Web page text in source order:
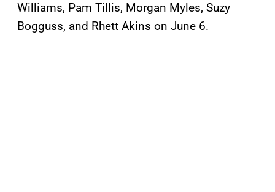
Williams, Pam Tillis, Morgan Myles, Suzy
Bogguss, and Rhett Akins on June 6.